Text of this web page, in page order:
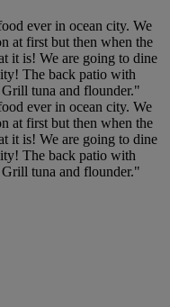
ever in ocean city. We
at first but then when the
it is! We are going to dine
The back patio with
tuna and flounder."
ever in ocean city. We
at first but then when the
it is! We are going to dine
The back patio with
tuna and flounder."